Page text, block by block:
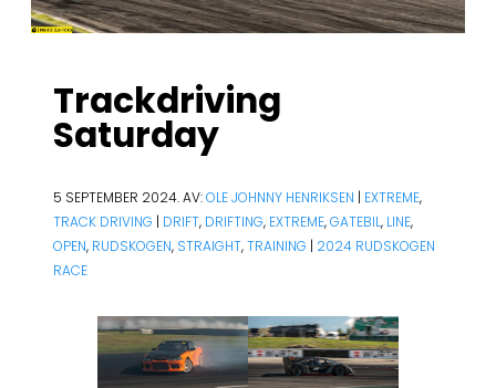
Trackdriving
Saturday
5 SEPTEMBER 2024. AV:OLE JOHNNY HENRIKSEN | EXTREME,
TRACK DRIVING | DRIFT, DRIFTING, EXTREME,GATEBIL, LINE,
OPEN, RUDSKOGEN, STRAIGHT,TRAINING | 2024 RUDSKOGEN
RACE